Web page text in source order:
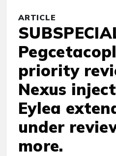
ARTICLE
priority
Nexus
Eylea
under
more.